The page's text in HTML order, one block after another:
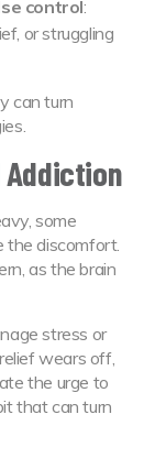
control:
or struggling
can turn
Addiction
some
the discomfort.
as the brain
stress or
wears off,
the urge to
that can turn